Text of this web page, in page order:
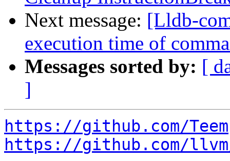
Next message: [Lldb-
execution time of
Messages sorted by: [
]
https://github.com/
https://github.com/